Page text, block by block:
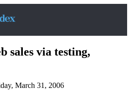
sales via testing,
March 31, 2006